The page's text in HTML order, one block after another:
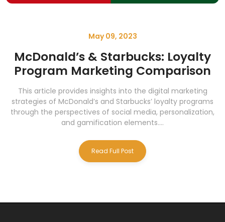
May 09, 2023
McDonald’s & Starbucks: Loyalty
Program Marketing Comparison
This article provides insights into the digital marketing
strategies of McDonald’s and Starbucks’ loyalty programs
through the perspectives of social media, personalization,
and gamification elements....
Read Full Post